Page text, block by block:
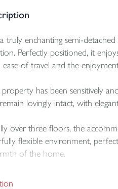
truly enchanting semi-
Perfectly positioned, it
of travel and the
has been sensitively
lovingly intact, with
over three floors, the
flexible environment,
of the home.
with potential, is